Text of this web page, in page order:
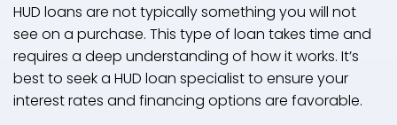
HUD loans are not typically something you will not
see on a purchase. This type of loan takes time and
requires a deep understanding of how it works. It’s
best to seek a HUD loan specialist to ensure your
interest rates and financing options are favorable.